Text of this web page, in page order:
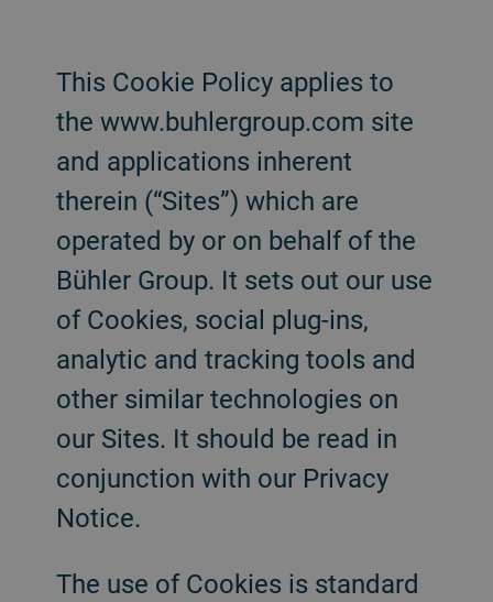
This Cookie Policy applies to
the www.buhlergroup.com site
and applications inherent
therein (“Sites”) which are
operated by or on behalf of the
Bühler Group. It sets out our use
of Cookies, social plug-ins,
analytic and tracking tools and
other similar technologies on
our Sites. It should be read in
conjunction with our Privacy
Notice.
The use of Cookies is standard